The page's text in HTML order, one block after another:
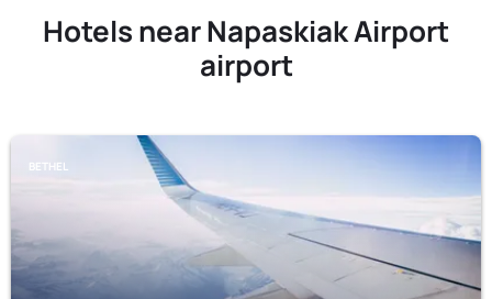
Hotels near Napaskiak Airport
airport
BETHEL